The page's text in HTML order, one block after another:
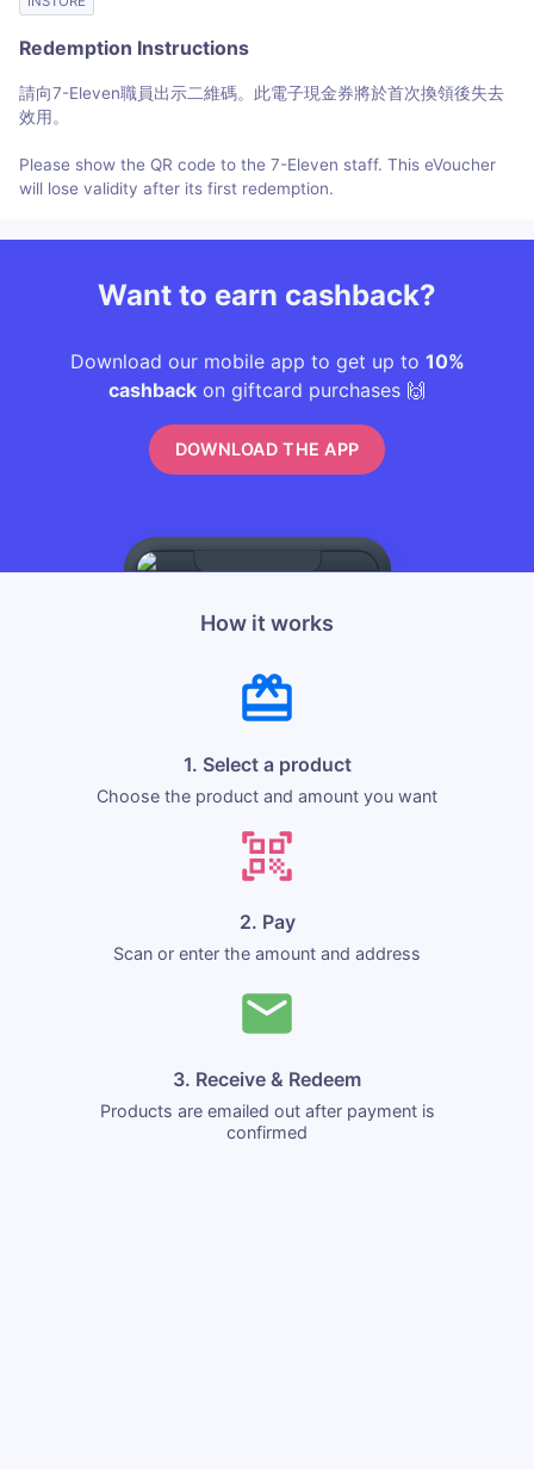
Redemption Instructions
請向7-Eleven職員出示二維碼。此電子現金券將於首次換領後失去
效用。
Please show the QR code to the 7-Eleven staff. This eVoucher
will lose validity after its first redemption.
Want to earn cashback?
Download our mobile app to get up to 10%
cashback on giftcard purchases 🙌
DOWNLOAD THE APP
How it works
1. Select a product
Choose the product and amount you want
2. Pay
Scan or enter the amount and address
3. Receive & Redeem
Products are emailed out after payment is
confirmed